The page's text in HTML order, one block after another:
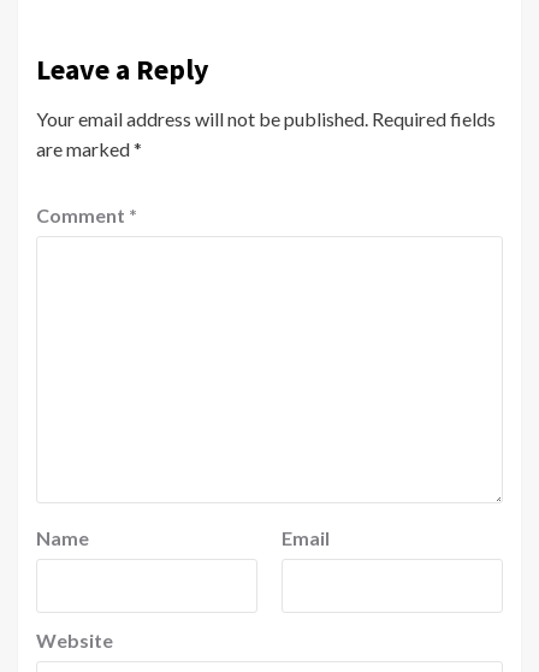
Leave a Reply
Your email address will not be published. Required fields
are marked*
Comment *
Name Email
Website